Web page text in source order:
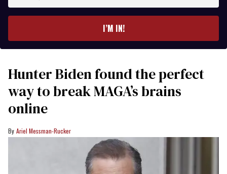
I’M IN!
Hunter Biden found the perfect
way to break MAGA’s brains
online
Ariel Messman-Rucker